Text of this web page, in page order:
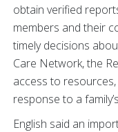
obtain verified
members and their
timely decisions
Care Network, the
access to
response to a
English said an